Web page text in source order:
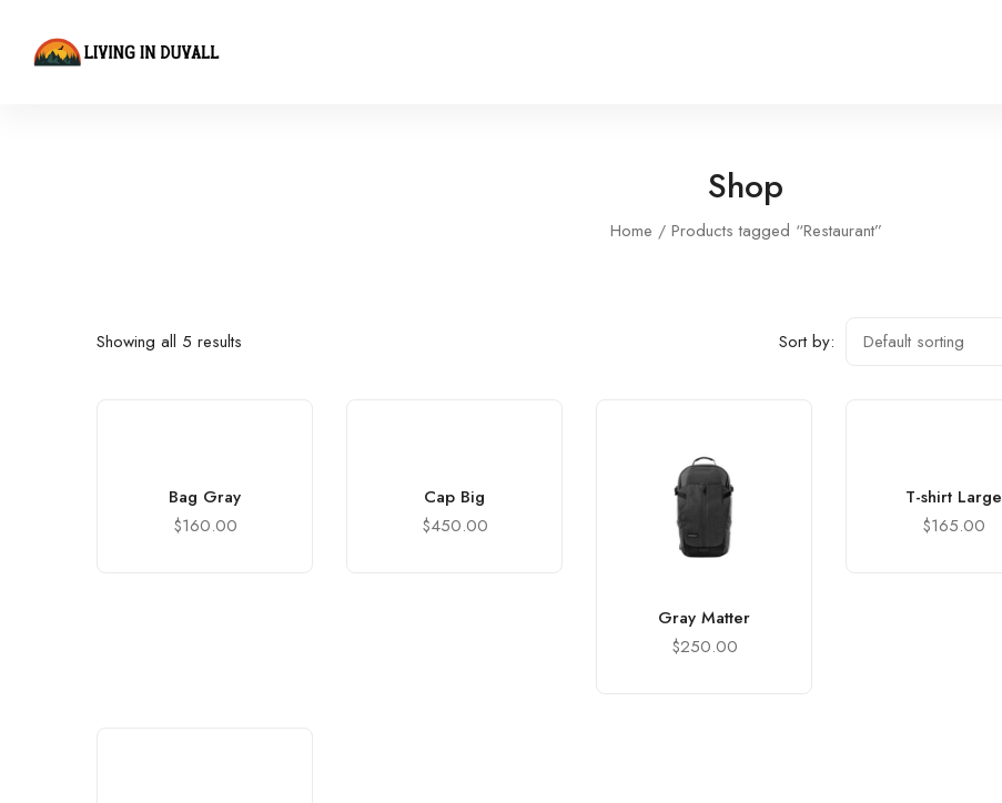
Shop
Home Products tagged “Restaurant”
Showing all 5 results Sort by:
Bag Gray
$160.00
Cap Big
$450.00
Gray Matter
$250.00
T-shirt Large
$165.00